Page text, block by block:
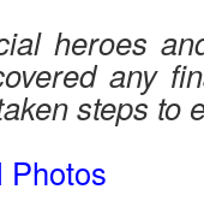
heroes
any
steps to
Photos